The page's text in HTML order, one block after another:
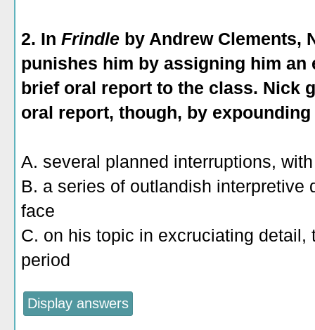
2. In Frindle by Andrew Clements,
punishes him by assigning him an
brief oral report to the class. Nick
oral report, though, by expounding
A. several planned interruptions,
B. a series of outlandish interpretive
face
C. on his topic in excruciating
period